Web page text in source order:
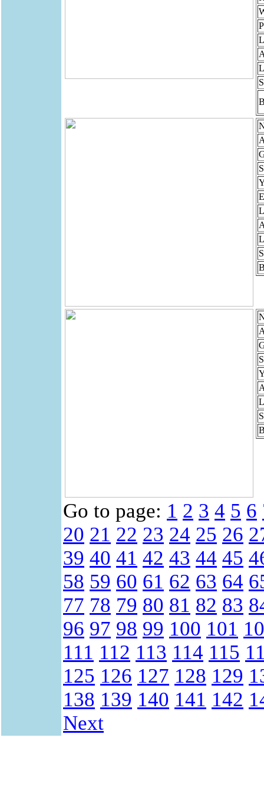
Go to page: 1 2 3 4 5 6
20 21 22 23 24 25 26
39 40 41 42 43 44 45
58 59 60 61 62 63 64
77 78 79 80 81 82 83
96 97 98 99 100 101
111 112 113 114 115
125 126 127 128 129
138 139 140 141 142
Next